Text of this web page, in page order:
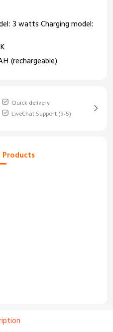
3 watts Charging model:
(rechargeable)
Quick delivery
LiveChat Support (9-5)
Products